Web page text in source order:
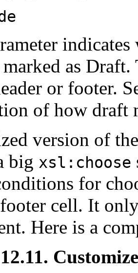
as
or footer.
of how draft
version of
big xsl:choose
for
cell. It
Here is a